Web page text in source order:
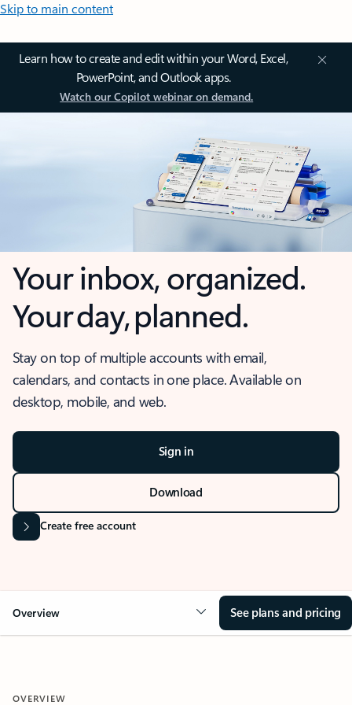
Skip to main content
Learn how to create and edit within your Word, Excel,
PowerPoint, and Outlook apps.
Watch our Copilot webinar on demand.
Your inbox, organized.
Your day, planned.
Stay on top of multiple accounts with email,
calendars, and contacts in one place. Available on
desktop, mobile, and web.
Sign in
Download
Create free account
Overview See plans and pricing
OVERVIEW